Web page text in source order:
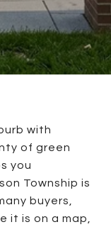
with
of green
you
Township is
buyers,
it is on a map,